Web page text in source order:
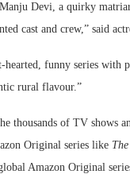
Devi, a quirky
cast and crew,” said
hearted, funny series with
rural flavour.”
thousands of TV shows
Original series like
Amazon Original